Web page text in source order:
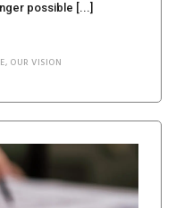
possible [...]
, OUR VISION